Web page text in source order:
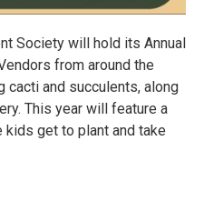
Society will hold its Annual
from around the
and succulents, along
This year will feature a
kids get to plant and take